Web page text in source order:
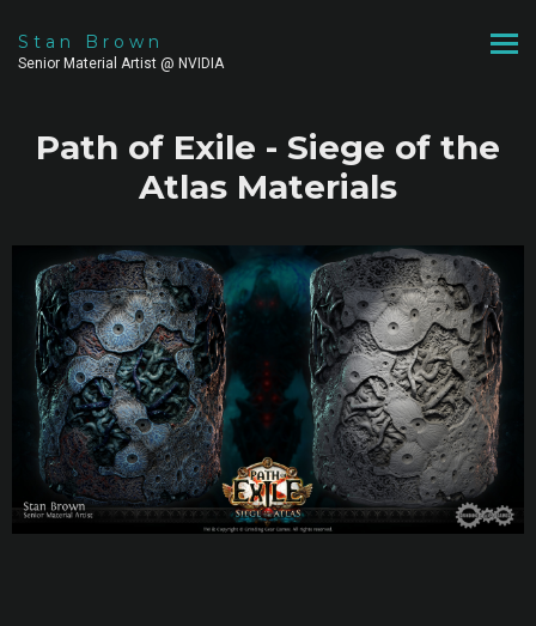
Stan Brown
Senior Material Artist @ NVIDIA
Path of Exile - Siege of the
Atlas Materials